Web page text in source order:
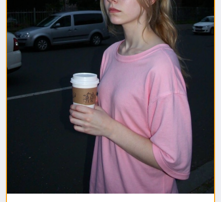
(Рекомендуемые настройки для генерации)
Sampler: Use DPM++ 2M samplers for smooth and
consistent outputs.
Steps: Aim for 30–50 steps to capture finer details
without over-processing.
Scheduler: Beta Scheduler remains the best choice
for this checkpoint.
#flux1#Checkpoint#ultrareal
#imagegenerate
#gguf